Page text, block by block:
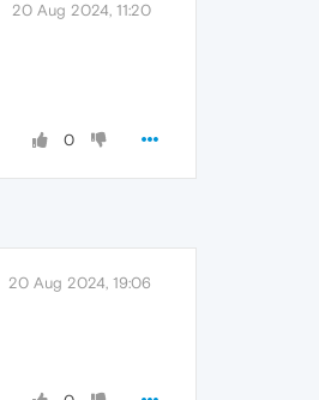
20 Aug 2024, 11:20
0
20 Aug 2024, 19:06